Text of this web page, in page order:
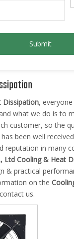
Submit
Dissipation,
what we do is to
customer, so the
has been well
reputation in many
Ltd Cooling & Heat
& practical
on the
us.